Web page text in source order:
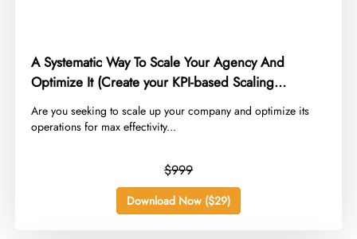
A Systematic Way To Scale Your Agency And
Optimize It (Create your KPI-based Scaling
Strategy)
​Are you seeking to scale up your company and optimize its
operations for max effectivity...
$999
Download Now ($29)